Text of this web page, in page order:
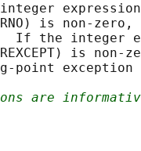
is non-
If the integer
is non-
point exception
are